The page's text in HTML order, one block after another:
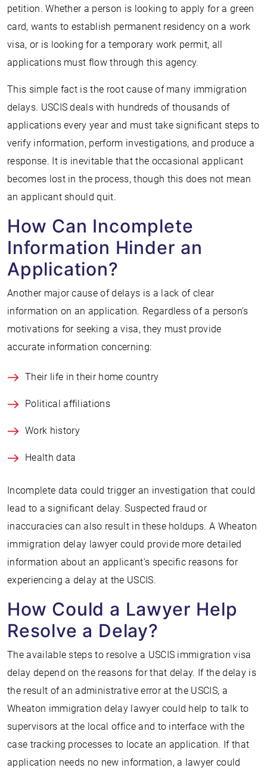
petition. Whether a person is looking to apply for a green
card, wants to establish permanent residency on a work
visa, or is looking for a temporary work permit, all
applications must flow through this agency.
This simple fact is the root cause of many immigration
delays. USCIS deals with hundreds of thousands of
applications every year and must take significant steps to
verify information, perform investigations, and produce a
response. It is inevitable that the occasional applicant
becomes lost in the process, though this does not mean
an applicant should quit.
How Can Incomplete
Information Hinder an
Application?
Another major cause of delays is a lack of clear
information on an application. Regardless of a person’s
motivations for seeking a visa, they must provide
accurate information concerning:
Their life in their home country
Political affiliations
Work history
Health data
Incomplete data could trigger an investigation that could
lead to a significant delay. Suspected fraud or
inaccuracies can also result in these holdups. A Wheaton
immigration delay lawyer could provide more detailed
information about an applicant’s specific reasons for
experiencing a delay at the USCIS.
How Could a Lawyer Help
Resolve a Delay?
The available steps to resolve a USCIS immigration visa
delay depend on the reasons for that delay. If the delay is
the result of an administrative error at the USCIS, a
Wheaton immigration delay lawyer could help to talk to
supervisors at the local office and to interface with the
case tracking processes to locate an application. If that
application needs no new information, a lawyer could